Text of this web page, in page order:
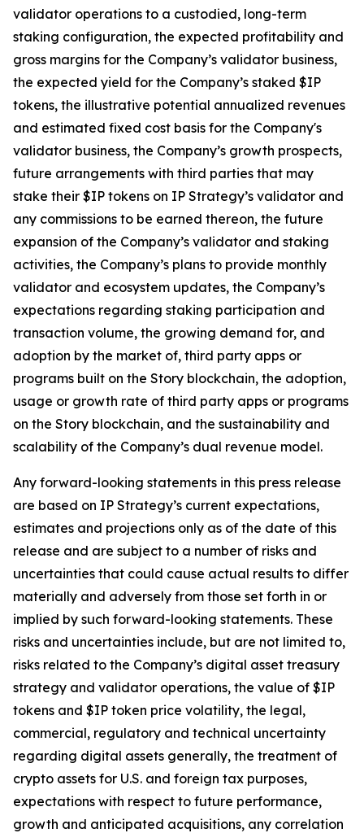
validator operations to a custodied, long-term
staking configuration, the expected profitability and
gross margins for the Company’s validator business,
the expected yield for the Company’s staked $IP
tokens, the illustrative potential annualized revenues
and estimated fixed cost basis for the Company's
validator business, the Company’s growth prospects,
future arrangements with third parties that may
stake their $IP tokens on IP Strategy’s validator and
any commissions to be earned thereon, the future
expansion of the Company’s validator and staking
activities, the Company’s plans to provide monthly
validator and ecosystem updates, the Company’s
expectations regarding staking participation and
transaction volume, the growing demand for, and
adoption by the market of, third party apps or
programs built on the Story blockchain, the adoption,
usage or growth rate of third party apps or programs
on the Story blockchain, and the sustainability and
scalability of the Company’s dual revenue model.
Any forward-looking statements in this press release
are based on IP Strategy’s current expectations,
estimates and projections only as of the date of this
release and are subject to a number of risks and
uncertainties that could cause actual results to differ
materially and adversely from those set forth in or
implied by such forward-looking statements. These
risks and uncertainties include, but are not limited to,
risks related to the Company’s digital asset treasury
strategy and validator operations, the value of $IP
tokens and $IP token price volatility, the legal,
commercial, regulatory and technical uncertainty
regarding digital assets generally, the treatment of
crypto assets for U.S. and foreign tax purposes,
expectations with respect to future performance,
growth and anticipated acquisitions, any correlation